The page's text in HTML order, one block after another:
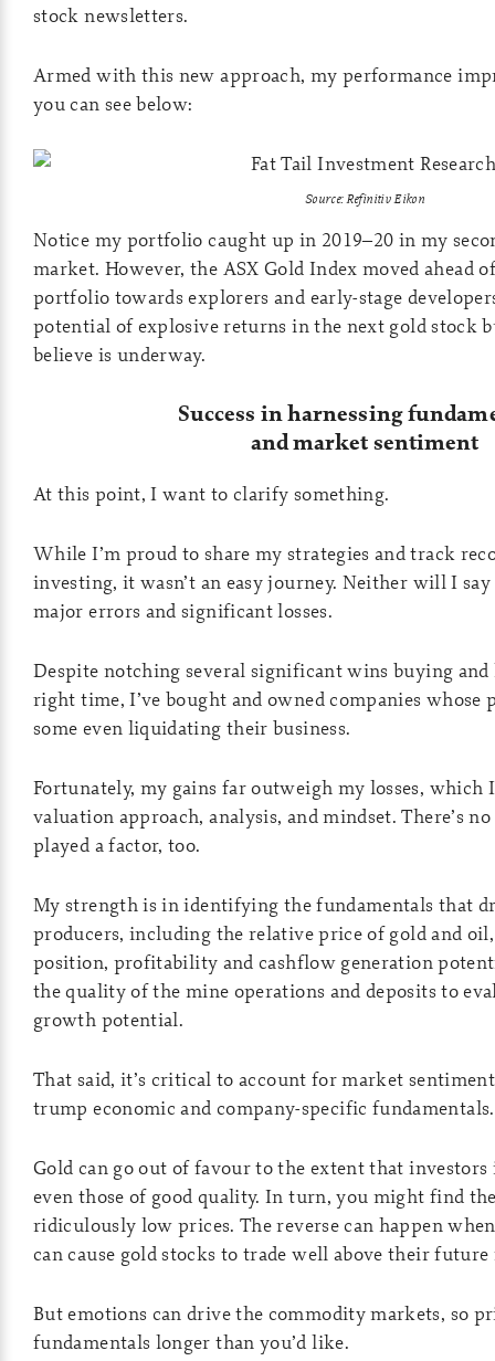
stock newsletters.
Armed with this new approach, my performance
you can see below:
Source: Refinitiv Eikon
Notice my portfolio caught up in 2019–20 in my
market. However, the ASX Gold Index moved ahead
portfolio towards explorers and early-stage
potential of explosive returns in the next gold stock
believe is underway.
Success in harnessing
and market sentiment
At this point, I want to clarify something.
While I’m proud to share my strategies and track
investing, it wasn’t an easy journey. Neither will I
major errors and significant losses.
Despite notching several significant wins buying
right time, I’ve bought and owned companies whose
some even liquidating their business.
Fortunately, my gains far outweigh my losses,
valuation approach, analysis, and mindset. There’s
played a factor, too.
My strength is in identifying the fundamentals that
producers, including the relative price of gold and
position, profitability and cashflow generation
the quality of the mine operations and deposits to
growth potential.
That said, it’s critical to account for market
trump economic and company-specific fundamentals.
Gold can go out of favour to the extent that investors
even those of good quality. In turn, you might find
ridiculously low prices. The reverse can happen
can cause gold stocks to trade well above their
But emotions can drive the commodity markets, so
fundamentals longer than you’d like.